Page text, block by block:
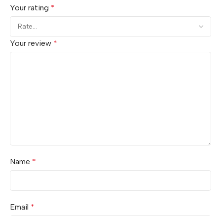
Your rating *
Your review *
Name *
Email *